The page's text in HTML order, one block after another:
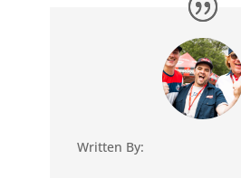
Written By: